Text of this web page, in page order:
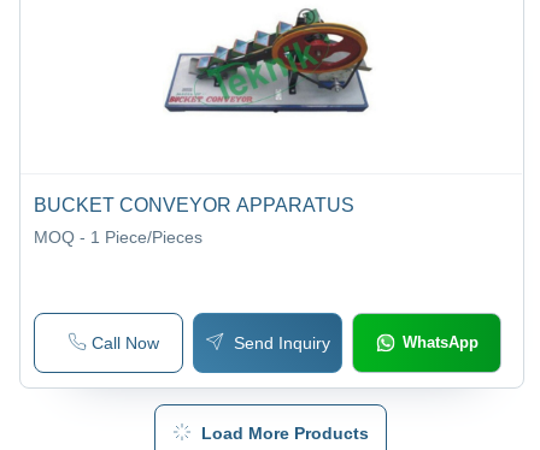
BUCKET CONVEYOR APPARATUS
MOQ - 1 Piece/Pieces
Call Now Send Inquiry WhatsApp
Load More Products